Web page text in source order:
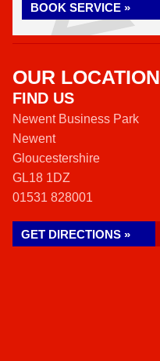
BOOK SERVICE »
OUR LOCATION
FIND US
Newent Business Park
Newent
Gloucestershire
GL18 1DZ
01531 828001
GET DIRECTIONS »